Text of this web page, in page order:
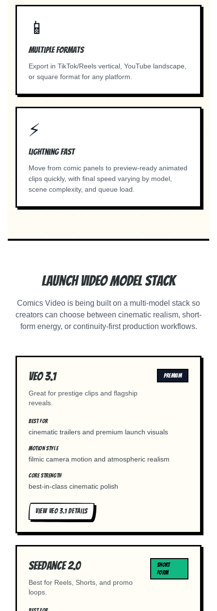
📱
Multiple Formats
Export in TikTok/Reels vertical, YouTube landscape,
or square format for any platform.
⚡
Lightning Fast
Move from comic panels to preview-ready animated
clips quickly, with final speed varying by model,
scene complexity, and queue load.
Launch Video Model Stack
Comics Video is being built on a multi-model stack so
creators can choose between cinematic realism, short-
form energy, or continuity-first production workflows.
Veo 3.1
Great for prestige clips and flagship
reveals.
PREMIUM
BEST FOR
cinematic trailers and premium launch visuals
MOTION STYLE
filmic camera motion and atmospheric realism
CORE STRENGTH
best-in-class cinematic polish
VIEW VEO 3.1DETAILS
Seedance 2.0
Best for Reels, Shorts, and promo
loops.
SHORT
FORM